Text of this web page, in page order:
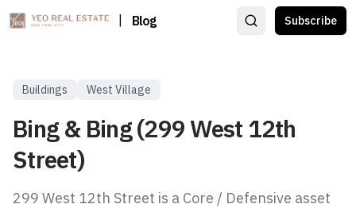
Blog Subscribe
Buildings West Village
Bing & Bing (299 West 12th
Street)
299 West 12th Street is a Core / Defensive asset